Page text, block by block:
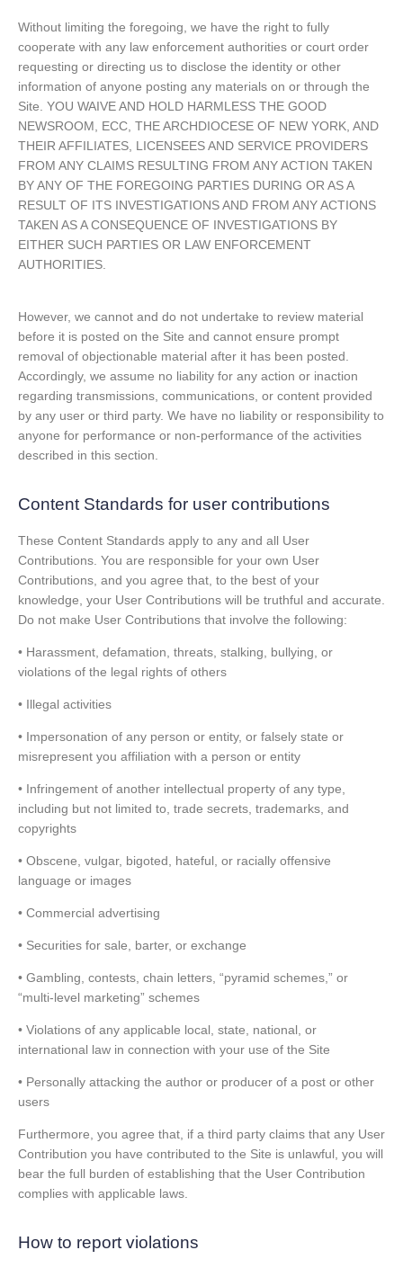
Without limiting the foregoing, we have the right to fully
cooperate with any law enforcement authorities or court order
requesting or directing us to disclose the identity or other
information of anyone posting any materials on or through the
Site. YOU WAIVE AND HOLD HARMLESS THE GOOD
NEWSROOM, ECC, THE ARCHDIOCESE OF NEW YORK, AND
THEIR AFFILIATES, LICENSEES AND SERVICE PROVIDERS
FROM ANY CLAIMS RESULTING FROM ANY ACTION TAKEN
BY ANY OF THE FOREGOING PARTIES DURING OR AS A
RESULT OF ITS INVESTIGATIONS AND FROM ANY ACTIONS
TAKEN AS A CONSEQUENCE OF INVESTIGATIONS BY
EITHER SUCH PARTIES OR LAW ENFORCEMENT
AUTHORITIES.
However, we cannot and do not undertake to review material
before it is posted on the Site and cannot ensure prompt
removal of objectionable material after it has been posted.
Accordingly, we assume no liability for any action or inaction
regarding transmissions, communications, or content provided
by any user or third party. We have no liability or responsibility to
anyone for performance or non-performance of the activities
described in this section.
Content Standards for user contributions
These Content Standards apply to any and all User
Contributions. You are responsible for your own User
Contributions, and you agree that, to the best of your
knowledge, your User Contributions will be truthful and accurate.
Do not make User Contributions that involve the following:
• Harassment, defamation, threats, stalking, bullying, or
violations of the legal rights of others
• Illegal activities
• Impersonation of any person or entity, or falsely state or
misrepresent you affiliation with a person or entity
• Infringement of another intellectual property of any type,
including but not limited to, trade secrets, trademarks, and
copyrights
• Obscene, vulgar, bigoted, hateful, or racially offensive
language or images
• Commercial advertising
• Securities for sale, barter, or exchange
• Gambling, contests, chain letters, “pyramid schemes,” or
“multi-level marketing” schemes
• Violations of any applicable local, state, national, or
international law in connection with your use of the Site
• Personally attacking the author or producer of a post or other
users
Furthermore, you agree that, if a third party claims that any User
Contribution you have contributed to the Site is unlawful, you will
bear the full burden of establishing that the User Contribution
complies with applicable laws.
How to report violations